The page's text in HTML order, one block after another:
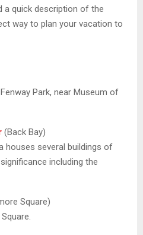
a quick description of the
way to plan your vacation to
Park, near Museum of
(Back Bay)
houses several buildings of
including the
Square)